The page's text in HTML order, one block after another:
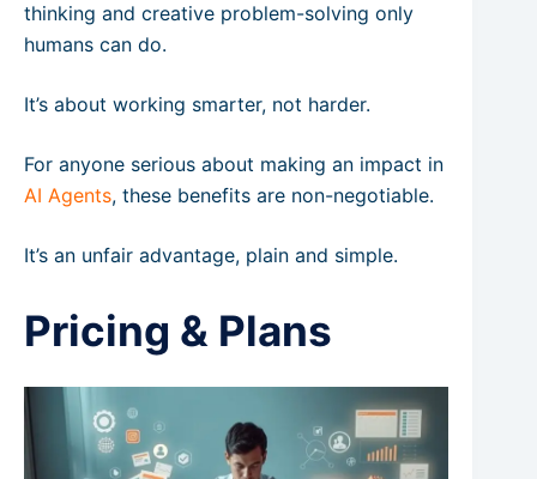
thinking and creative problem-solving only
humans can do.
It’s about working smarter, not harder.
For anyone serious about making an impact in
AI Agents, these benefits are non-negotiable.
It’s an unfair advantage, plain and simple.
Pricing & Plans